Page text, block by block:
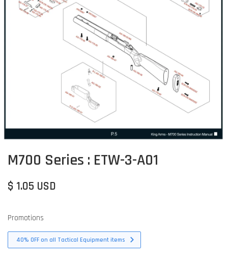
M700 Series : ETW-3-A01
$ 1.05 USD
Promotions
40% OFF on all Tactical Equipment items